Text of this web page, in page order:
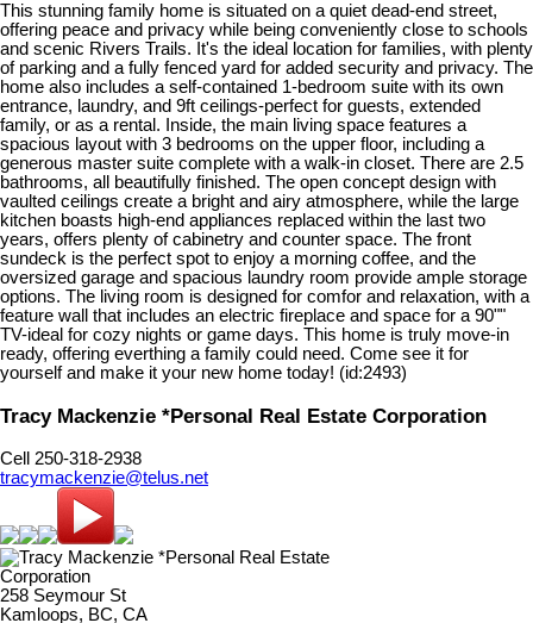
This stunning family home is situated on a quiet dead-end street,
offering peace and privacy while being conveniently close to schools
and scenic Rivers Trails. It's the ideal location for families, with plenty
of parking and a fully fenced yard for added security and privacy. The
home also includes a self-contained 1-bedroom suite with its own
entrance, laundry, and 9ft ceilings-perfect for guests, extended
family, or as a rental. Inside, the main living space features a
spacious layout with 3 bedrooms on the upper floor, including a
generous master suite complete with a walk-in closet. There are 2.5
bathrooms, all beautifully finished. The open concept design with
vaulted ceilings create a bright and airy atmosphere, while the large
kitchen boasts high-end appliances replaced within the last two
years, offers plenty of cabinetry and counter space. The front
sundeck is the perfect spot to enjoy a morning coffee, and the
oversized garage and spacious laundry room provide ample storage
options. The living room is designed for comfor and relaxation, with a
feature wall that includes an electric fireplace and space for a 90""
TV-ideal for cozy nights or game days. This home is truly move-in
ready, offering everthing a family could need. Come see it for
yourself and make it your new home today! (id:2493)
Tracy Mackenzie *Personal Real Estate Corporation
Cell 250-318-2938
tracymackenzie@telus.net
258 Seymour St
Kamloops, BC, CA